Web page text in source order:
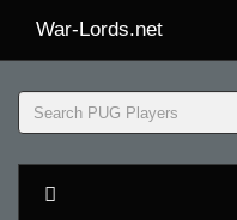
War-Lords.net